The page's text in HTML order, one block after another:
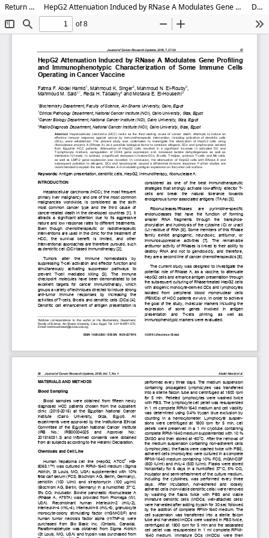
Return to Article Details HepG2 Attenuation Induced by RNase A Modulates Gene Profiling and Immunophenotypic Characterization of Some Immune Cells Operating in Cancer Vaccine Download